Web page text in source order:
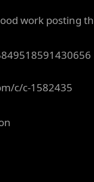
work posting
c/c-1582435